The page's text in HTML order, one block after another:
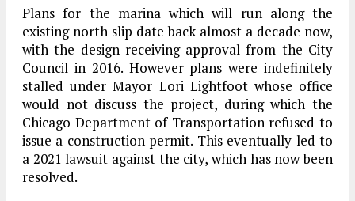
Plans for the marina which will run along the
existing north slip date back almost a decade now,
with the design receiving approval from the City
Council in 2016. However plans were indefinitely
stalled under Mayor Lori Lightfoot whose office
would not discuss the project, during which the
Chicago Department of Transportation refused to
issue a construction permit. This eventually led to
a 2021 lawsuit against the city, which has now been
resolved.